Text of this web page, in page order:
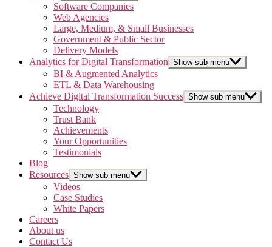
Software Companies
Web Agencies
Large, Medium, & Small Businesses
Government & Public Sector
Delivery Models
Analytics for Digital Transformation Show sub menu
BI & Augmented Analytics
ETL & Data Warehousing
Achieve Digital Transformation Success Show sub menu
Technology
Trust Bank
Achievements
Your Opportunities
Testimonials
Blog
Resources Show sub menu
Videos
Case Studies
White Papers
Careers
About us
Contact Us